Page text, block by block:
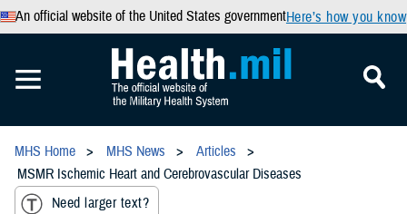
An official website of the United States governmentHere’s how you know
MHS Home MHS News
Articles
MSMR Ischemic Heart and Cerebrovascular Diseases
Need larger text?